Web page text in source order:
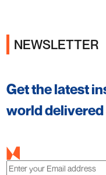
NEWSLETTER
Get the latest
world